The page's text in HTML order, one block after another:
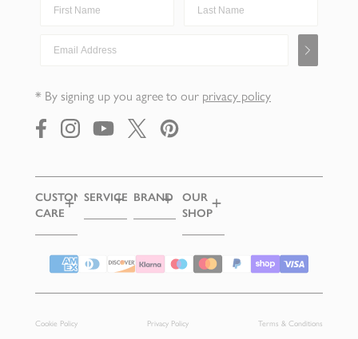
* By signing up you agree to our privacy policy
CUSTOMER
CARE
RETURNS
AGE
PRODUCT
SERVICES
EGIFT
CARDS
BRAND
HERITAGE
RECIPES
OUR
SHOP
CAMPDEN
STOCKIST
Supported payment methods
Cookie Policy Privacy Policy Terms & Conditions